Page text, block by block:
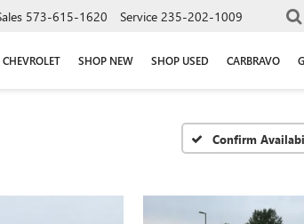
573-615-1620 Service 235-202-1009
SHOP NEW SHOP USED CARBRAVO
Confirm